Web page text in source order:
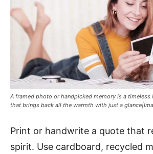
A framed photo or handpicked memory is a timeless
that brings back all the warmth with just a
Print or handwrite a quote that
spirit. Use cardboard, recycled